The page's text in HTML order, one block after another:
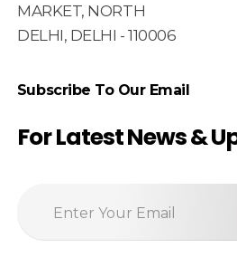
MARKET, NORTH
DELHI, DELHI - 110006
Subscribe To Our Email
For Latest News &